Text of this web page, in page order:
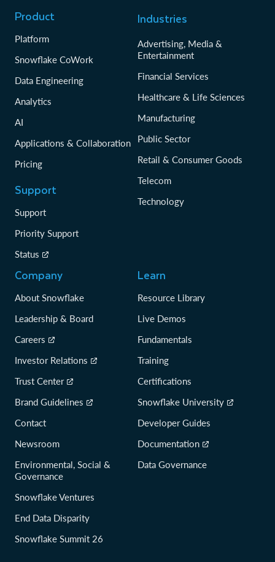
Product
Platform
Snowflake CoWork
Data Engineering
Analytics
AI
Applications & Collaboration
Pricing
Support
Support
Priority Support
Status
Industries
Advertising, Media &
Entertainment
Financial Services
Healthcare & Life Sciences
Manufacturing
Public Sector
Retail & Consumer Goods
Telecom
Technology
Company
About Snowflake
Leadership & Board
Careers
Investor Relations
Trust Center
Brand Guidelines
Contact
Newsroom
Environmental, Social &
Governance
Snowflake Ventures
End Data Disparity
Snowflake Summit 26
Learn
Resource Library
Live Demos
Fundamentals
Training
Certifications
Snowflake University
Developer Guides
Documentation
Data Governance